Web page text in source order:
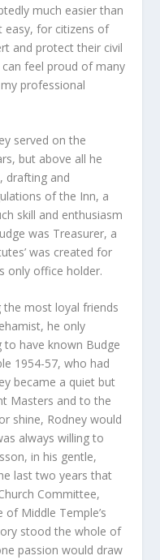
much easier than
easy, for citizens of
and protect their civil
can feel proud of many
professional
served on the
but above all he
drafting and
of the Inn, a
skill and enthusiasm
was Treasurer, a
was created for
only office holder.
the most loyal friends
he only
have known Budge
1954-57, who had
became a quiet but
Masters and to the
shine, Rodney would
always willing to
in his gentle,
last two years that
Committee,
Middle Temple’s
stood the whole of
passion would draw